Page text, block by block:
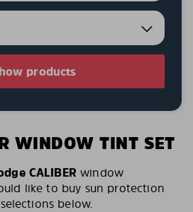
products
WINDOW TINT SET
CALIBER window
like to buy sun protection
below.